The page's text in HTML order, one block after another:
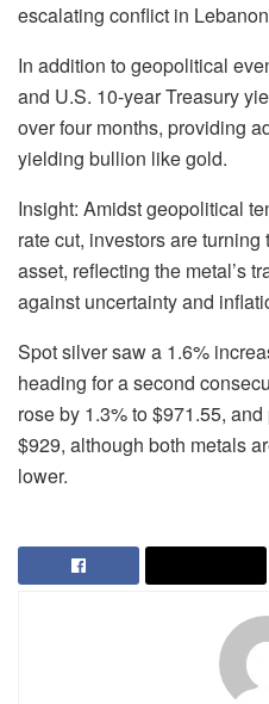
escalating conflict in
In addition to geopolitical
and U.S. 10-year Treasury
over four months, providing
yielding bullion like gold.
Insight: Amidst geopolitical
rate cut, investors are
asset, reflecting the metal’s
against uncertainty and
Spot silver saw a 1.6%
heading for a second
rose by 1.3% to $971.55,
$929, although both metals
lower.